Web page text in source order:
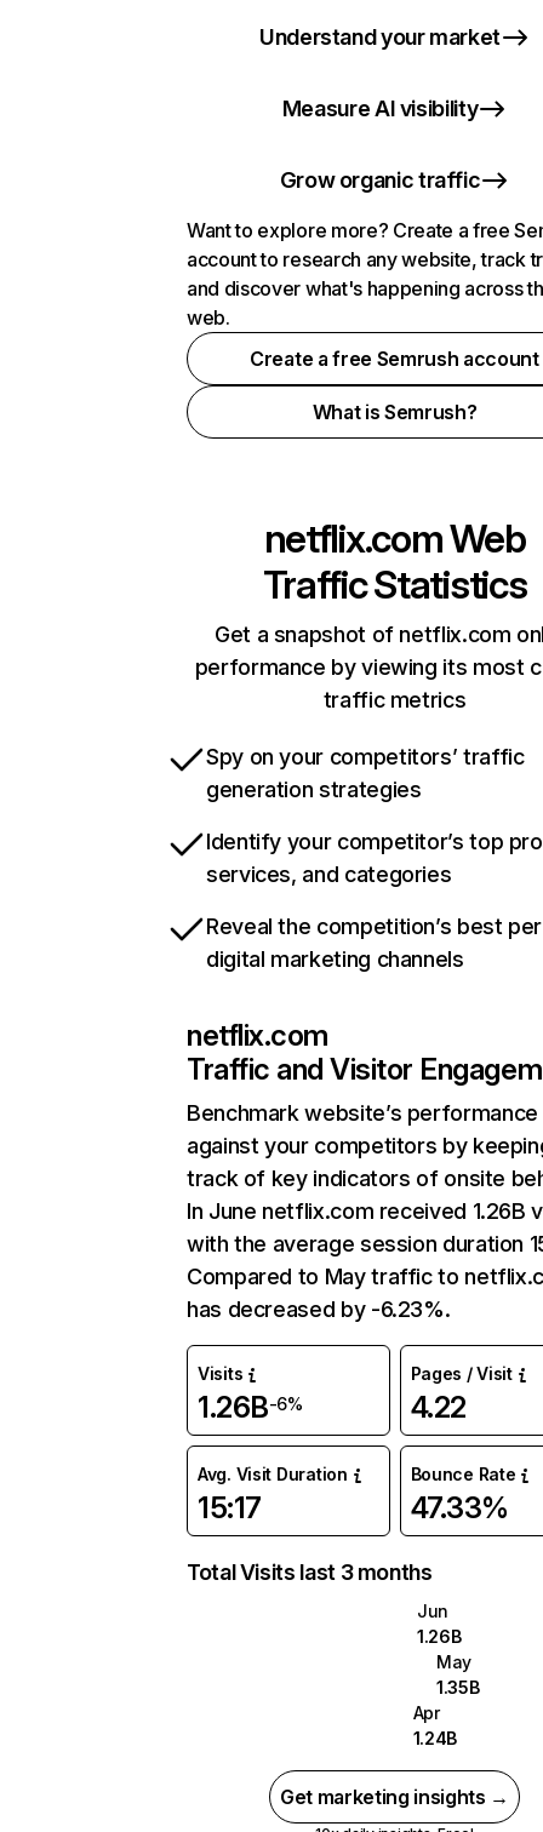
Understand your market
Measure AI visibility
Grow organic traffic
Want to explore more? Create a free
account to research any website, track
and discover what's happening across
web.
Create a free Semrush account
What is Semrush?
netflix.comWeb
Traffic Statistics
Get a snapshot of netflix.com
performance by viewing its most
traffic metrics
Spy on your competitors’ traffic
generation strategies
Identify your competitor’s top
services, and categories
Reveal the competition’s best
digital marketing channels
netflix.com
Traffic and Visitor
Benchmark website’s performance
against your competitors by
track of key indicators of onsite
In June netflix.com received 1.26B
with the average session duration
Compared to May traffic to
has decreased by -6.23%.
Visits
1.26B-6%
Pages / Visit
4.22
Avg. Visit Duration
15:17
Bounce Rate
47.33%
Total Visits last 3 months
Jun
1.26B
May
1.35B
Apr
1.24B
Get marketing insights →